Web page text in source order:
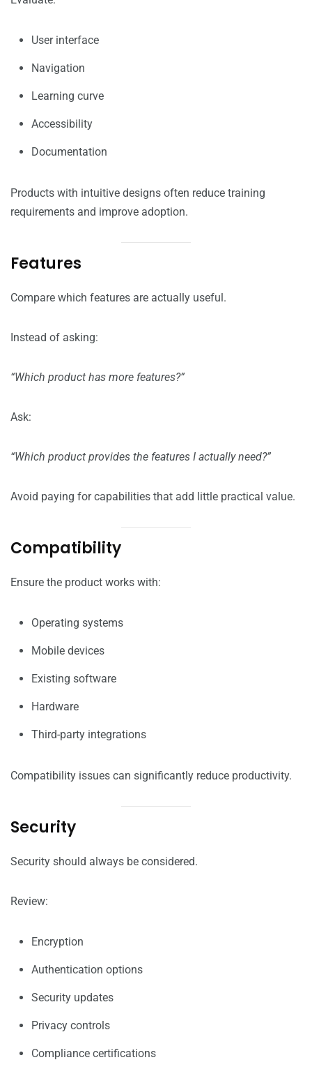
User interface
Navigation
Learning curve
Accessibility
Documentation
Products with intuitive designs often reduce training
requirements and improve adoption.
Features
Compare which features are actually useful.
Instead of asking:
“Which product has more features?”
Ask:
“Which product provides the features I actually need?”
Avoid paying for capabilities that add little practical value.
Compatibility
Ensure the product works with:
Operating systems
Mobile devices
Existing software
Hardware
Third-party integrations
Compatibility issues can significantly reduce productivity.
Security
Security should always be considered.
Review:
Encryption
Authentication options
Security updates
Privacy controls
Compliance certifications